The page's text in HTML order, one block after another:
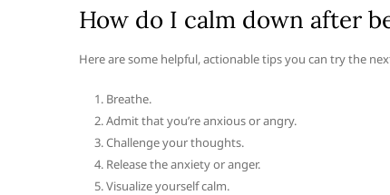
How do I calm down after
Here are some helpful, actionable tips you can try the
Breathe.
Admit that you’re anxious or angry.
Challenge your thoughts.
Release the anxiety or anger.
Visualize yourself calm.